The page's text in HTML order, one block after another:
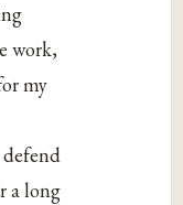
work,
my
defend
a long